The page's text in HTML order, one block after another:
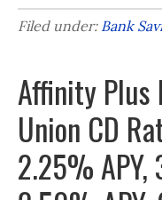
Filed under: Bank
Affinity Plus
Union CD
2.25% APY,